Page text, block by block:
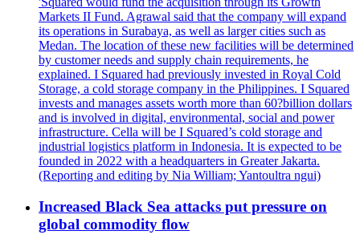
Markets II Fund. Agrawal said that the company will expand
its operations in Surabaya, as well as larger cities such as
Medan. The location of these new facilities will be determined
by customer needs and supply chain requirements, he
explained. I Squared had previously invested in Royal Cold
Storage, a cold storage company in the Philippines. I Squared
invests and manages assets worth more than 60?billion dollars
and is involved in digital, environmental, social and power
infrastructure. Cella will be I Squared’s cold storage and
industrial logistics platform in Indonesia. It is expected to be
founded in 2022 with a headquarters in Greater Jakarta.
(Reporting and editing by Nia William; Yantoultra ngui)
Increased Black Sea attacks put pressure on
global commodity flow